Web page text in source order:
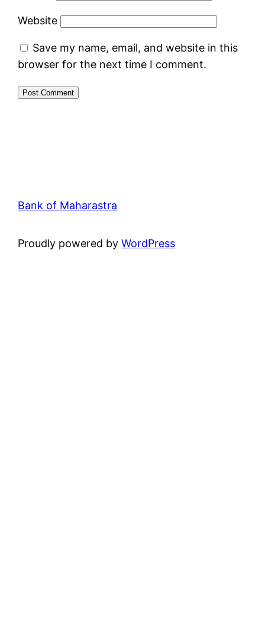
Website
Save my name, email, and website in this
browser for the next time I comment.
Bank of Maharastra
Proudly powered byWordPress